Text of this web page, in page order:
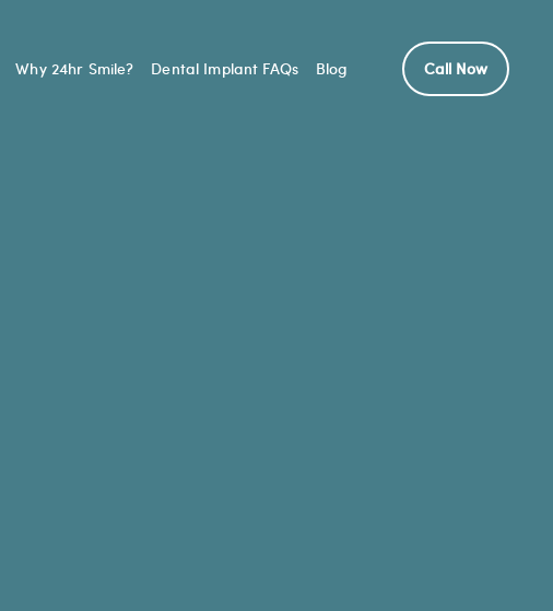
Why 24hr Smile? Dental Implant FAQs Blog Call Now